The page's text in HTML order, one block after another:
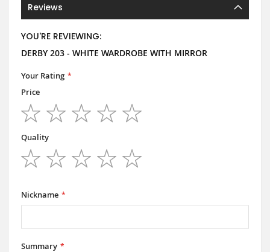
Reviews
YOU'RE REVIEWING:
DERBY 203 - WHITE WARDROBE WITH MIRROR
Your Rating
Price
star
stars
stars
stars
stars
Quality
Nickname
Summary